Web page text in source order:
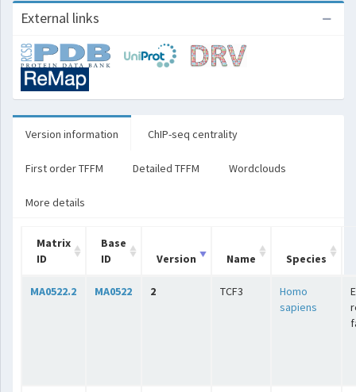
External links
Version information ChIP-seq centrality
First order TFFM Detailed TFFM Wordclouds
More details
Matrix
ID
Base
ID
Version Name Species
MA0522.2 MA0522 2 TCF3
Homo
sapiens